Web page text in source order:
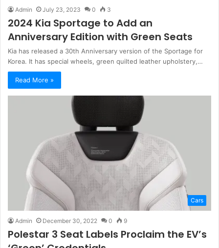
Admin July 23, 2023 0 3
2024 Kia Sportage to Add an
Anniversary Edition with Green Seats
Kia has released a 30th Anniversary version of the Sportage for
Korea. It has special wheels, green quilted leather upholstery,…
Read More »
Cars
Admin December 30, 2022 0 9
Polestar 3 Seat Labels Proclaim the EV’s